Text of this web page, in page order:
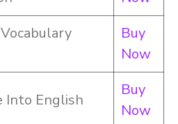
Buy
Now
Into English
Buy
Now